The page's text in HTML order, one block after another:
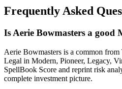
Frequently Asked
Is Aerie Bowmasters a good
Aerie Bowmasters is a common
Legal in Modern, Pioneer, Legacy,
SpellBook Score and reprint risk
complete investment picture.